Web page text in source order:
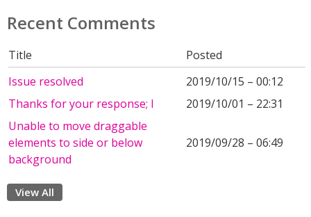
Recent Comments
Title
Posted
Issue resolved
2019/10/15 – 00:12
Thanks for your response; I
2019/10/01 – 22:31
Unable to move draggable
elements to side or below
background
2019/09/28 – 06:49
View All